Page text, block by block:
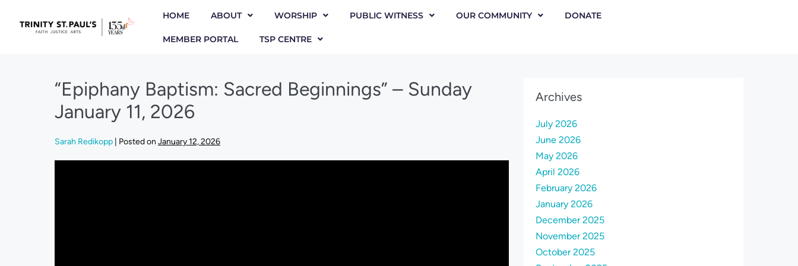
HOME ABOUT WORSHIP PUBLIC WITNESS OUR COMMUNITY DONATE
MEMBER PORTAL TSP CENTRE
“Epiphany Baptism: Sacred Beginnings” – Sunday
January 11, 2026
Sarah Redikopp Posted on January 12, 2026
Archives
July 2026
June 2026
May 2026
April 2026
February 2026
January 2026
December 2025
November 2025
October 2025